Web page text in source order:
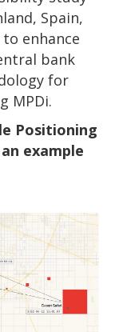
Spain,
enhance
bank
for
MPDi.
Positioning
example